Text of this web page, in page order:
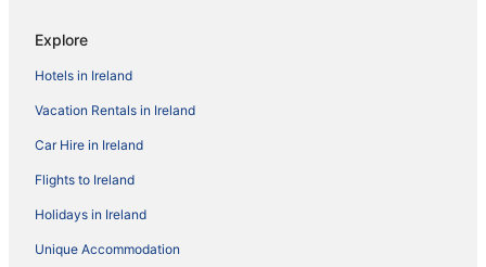
Explore
Hotels in Ireland
Vacation Rentals in Ireland
Car Hire in Ireland
Flights to Ireland
Holidays in Ireland
Unique Accommodation